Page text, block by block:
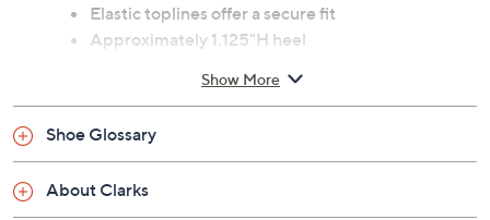
Elastic toplines offer a secure fit
Approximately 1.125"H heel
Tune in to QVC for Clarks Footwear
Friday, August 7, 2026 from
Show More
Shoe Glossary
About Clarks